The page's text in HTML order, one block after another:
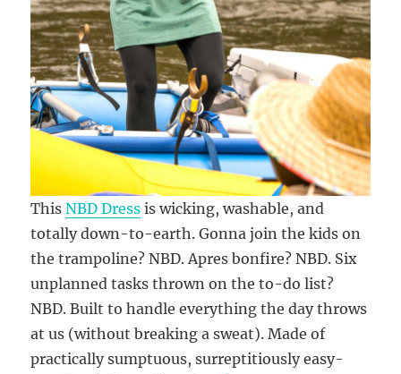
ThisNBD Dress is wicking, washable, and
totally down-to-earth. Gonna join the kids on
the trampoline? NBD. Apres bonfire? NBD. Six
unplanned tasks thrown on the to-do list?
NBD. Built to handle everything the day throws
at us (without breaking a sweat). Made of
practically sumptuous, surreptitiously easy-